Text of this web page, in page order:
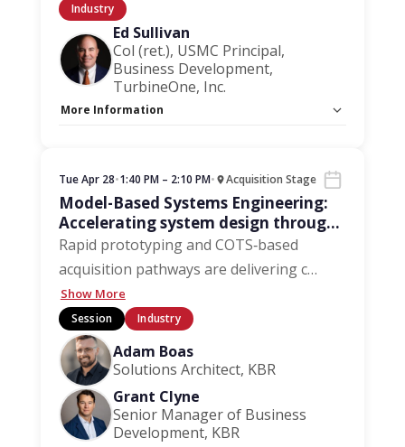
Industry
Ed Sullivan
Col (ret.), USMC Principal,
Business Development,
TurbineOne, Inc.
More Information
Tue Apr 28•1:40 PM – 2:10 PM• Acquisition Stage
Model-Based Systems Engineering:
Accelerating system design through
model-based methods
Rapid prototyping and COTS‑based
acquisition pathways are delivering c…
Show More
Session Industry
Adam Boas
Solutions Architect, KBR
Grant Clyne
Senior Manager of Business
Development, KBR